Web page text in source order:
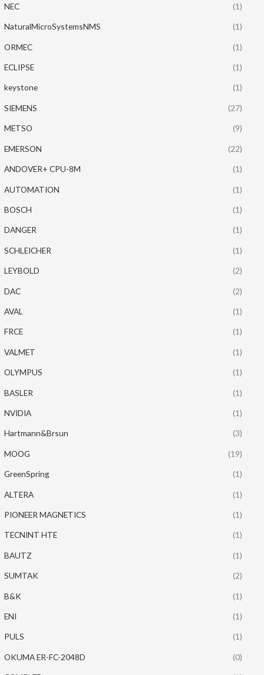
NEC (1)
NaturalMicroSystemsNMS (1)
ORMEC (1)
ECLIPSE (1)
keystone (1)
SIEMENS (27)
METSO (9)
EMERSON (22)
ANDOVER+ CPU-8M (1)
AUTOMATION (1)
BOSCH (1)
DANGER (1)
SCHLEICHER (1)
LEYBOLD (2)
DAC (2)
AVAL (1)
FRCE (1)
VALMET (1)
OLYMPUS (1)
BASLER (1)
NVIDIA (1)
Hartmann&Brsun (3)
MOOG (19)
GreenSpring (1)
ALTERA (1)
PIONEER MAGNETICS (1)
TECNINT HTE (1)
BAUTZ (1)
SUMTAK (2)
B&K (1)
ENI (1)
PULS (1)
OKUMA ER-FC-2048D (0)